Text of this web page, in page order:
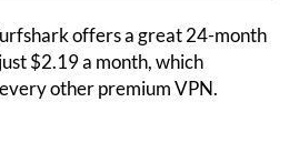
offers a great 24-month
$2.19 a month, which
other premium VPN.